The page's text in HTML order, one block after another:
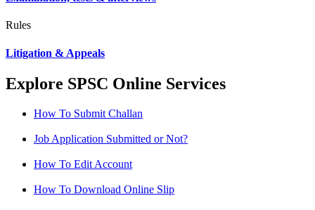
Rules
Litigation & Appeals
Explore SPSC Online Services
How To Submit Challan
Job Application Submitted or Not?
How To Edit Account
How To Download Online Slip